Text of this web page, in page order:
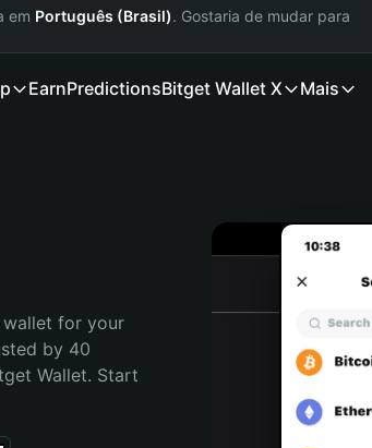
em Português (Brasil). Gostaria de mudar para
EarnPredictionsBitget Wallet X Mais
for your
by 40
Wallet. Start